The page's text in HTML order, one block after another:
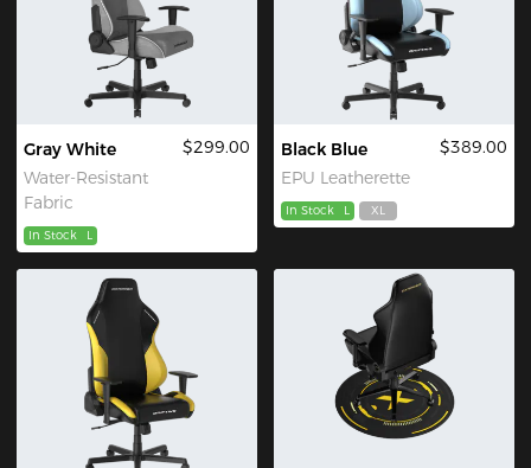
Gray White
Water-Resistant
Fabric
$299.00
In Stock L
Black Blue
EPU Leatherette
$389.00
In Stock L XL